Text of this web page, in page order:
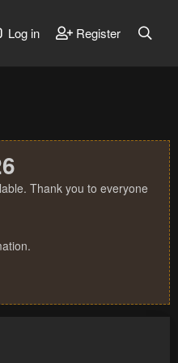
Log in Register
Thank you to everyone